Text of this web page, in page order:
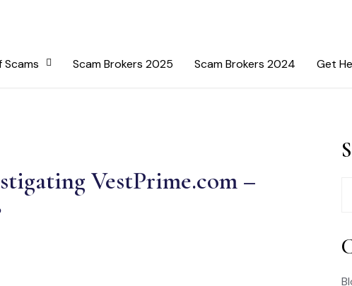
Scams Scam Brokers 2025 Scam Brokers 2024 Get
VestPrime.com –